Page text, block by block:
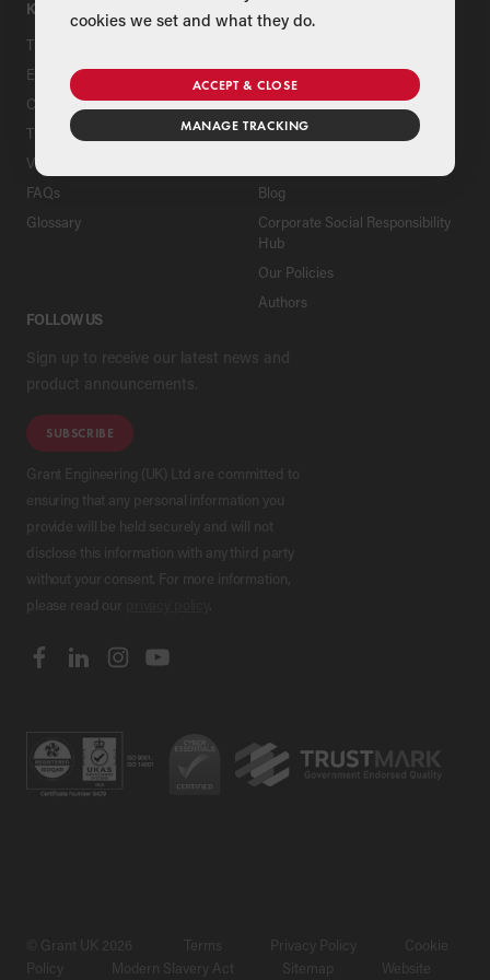
KNOWLEDGE HUB
Tips & Advice
Education Area
Case Studies
The Grant House
Virtual House
FAQs
Glossary
Heritage
News
Contact Us
Blog
Corporate Social Responsibility
Hub
Our Policies
Authors
FOLLOW US
Sign up to receive our latest news and
product announcements.
SUBSCRIBE
Grant Engineering (UK) Ltd are committed to
ensuring that any personal information you
provide will be held securely and will not
disclose this information with any third party
without your consent. For more information,
please read our
.
© Grant UK 2026 Terms Privacy Policy
Cookie
Policy
Modern Slavery Act Sitemap Website
cookies we set and what they do.
ACCEPT & CLOSE
MANAGE TRACKING